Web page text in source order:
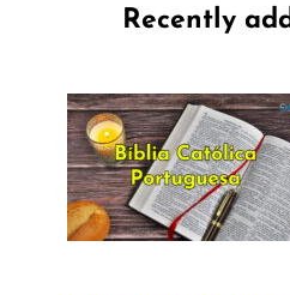
Recently